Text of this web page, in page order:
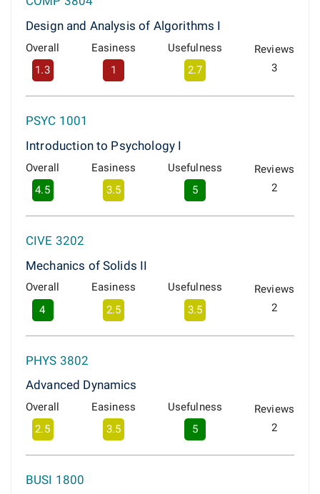
Design and Analysis of Algorithms I
Overall
1.3
Easiness
1
Usefulness
2.7
Reviews
3
PSYC 1001
Introduction to Psychology I
Overall
4.5
Easiness
3.5
Usefulness
5
Reviews
2
CIVE 3202
Mechanics of Solids II
Overall
4
Easiness
2.5
Usefulness
3.5
Reviews
2
PHYS 3802
Advanced Dynamics
Overall
2.5
Easiness
3.5
Usefulness
5
Reviews
2
BUSI 1800